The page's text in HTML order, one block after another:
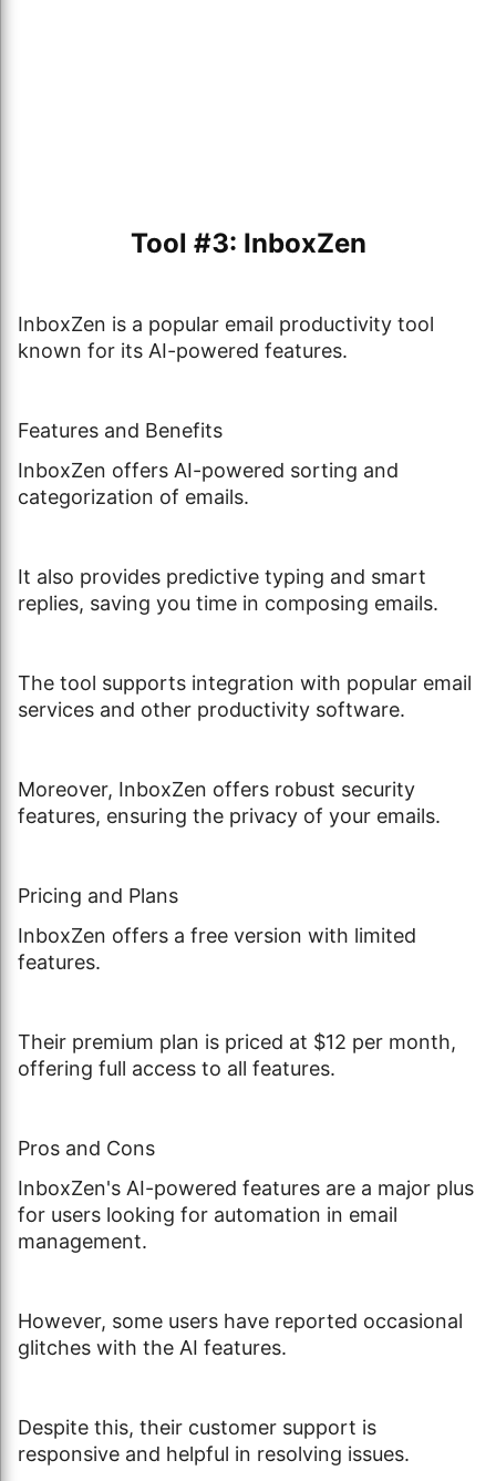
Tool #3: InboxZen
InboxZen is a popular email productivity tool
known for its AI-powered features.
Features and Benefits
InboxZen offers AI-powered sorting and
categorization of emails.
It also provides predictive typing and smart
replies, saving you time in composing emails.
The tool supports integration with popular email
services and other productivity software.
Moreover, InboxZen offers robust security
features, ensuring the privacy of your emails.
Pricing and Plans
InboxZen offers a free version with limited
features.
Their premium plan is priced at $12 per month,
offering full access to all features.
Pros and Cons
InboxZen's AI-powered features are a major plus
for users looking for automation in email
management.
However, some users have reported occasional
glitches with the AI features.
Despite this, their customer support is
responsive and helpful in resolving issues.